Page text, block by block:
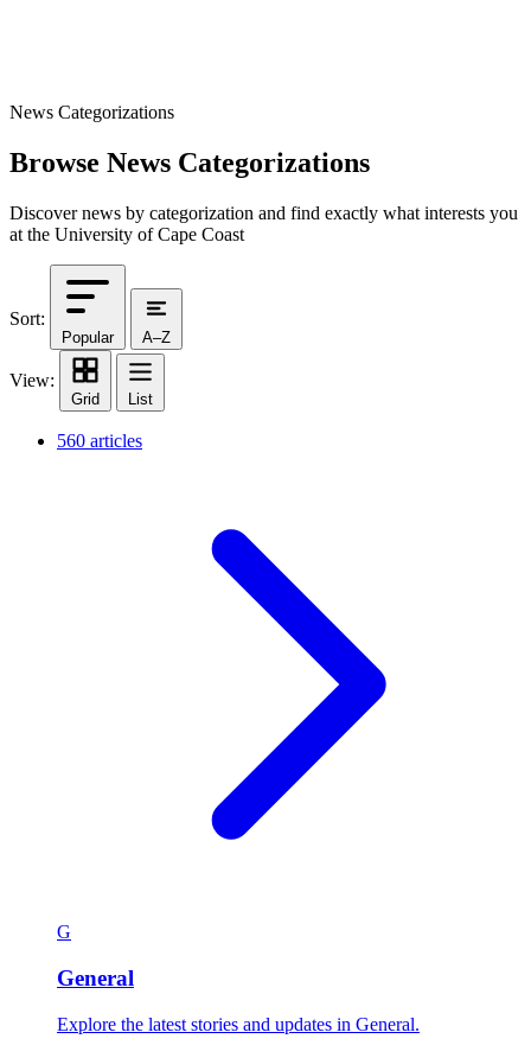
News Categorizations
Browse News Categorizations
Discover news by categorization and find exactly what interests you
at the University of Cape Coast
Sort:
Popular A–Z
View:
Grid List
560 articles
G
General
Explore the latest stories and updates in General.